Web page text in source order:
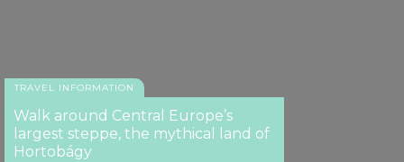
TRAVEL INFORMATION
Walk around Central Europe’s
largest steppe, the mythical land of
Hortobágy